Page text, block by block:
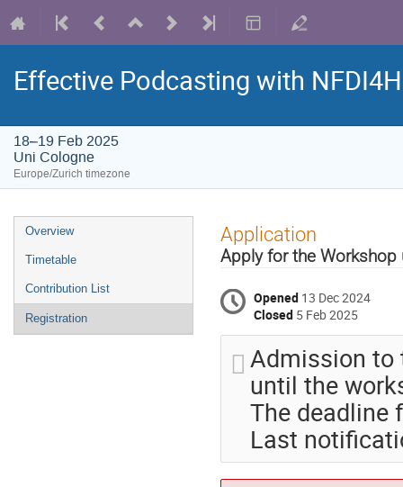
Effective Podcasting with
18–19 Feb 2025
Uni Cologne
Europe/Zurich timezone
Event
menu
Overview
Timetable
Contribution List
Registration
Application
Apply for the Workshop
Opened 13 Dec 2024
Closed 5 Feb 2025
Admission to
until the
The deadline
Last